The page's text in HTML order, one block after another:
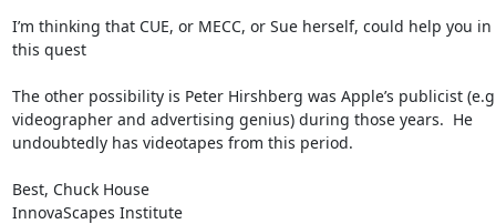
I’m thinking that CUE, or MECC, or Sue herself, could help you in
this quest
The other possibility is Peter Hirshberg was Apple’s publicist
videographer and advertising genius) during those years.  He
undoubtedly has videotapes from this period.
Best, Chuck House
InnovaScapes Institute